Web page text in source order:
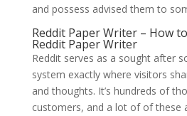
and possess advised them to
Reddit Paper Writer – How
Reddit Paper Writer
Reddit serves as a sought after
system exactly where visitors
and thoughts. It’s hundreds of
customers, and a lot of of these